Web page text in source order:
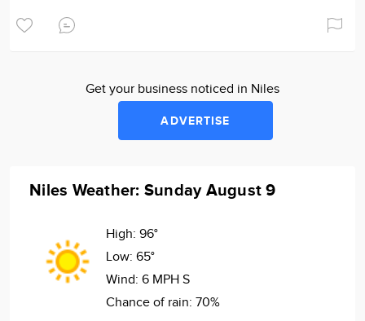
Get your business noticed in Niles
ADVERTISE
Niles Weather: Sunday August 9
High: 96°
Low: 65°
Wind: 6 MPH S
Chance of rain: 70%